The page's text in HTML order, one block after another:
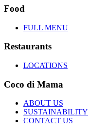
Food
FULL MENU
Restaurants
LOCATIONS
Coco di Mama
ABOUT US
SUSTAINABILITY
CONTACT US